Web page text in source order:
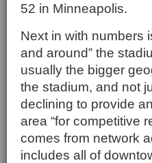
52 in Minneapolis.
Next in with numbers
and around” the
usually the bigger
the stadium, and not
declining to provide
area “for competitive
comes from network
includes all of